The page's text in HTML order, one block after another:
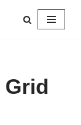
Grid